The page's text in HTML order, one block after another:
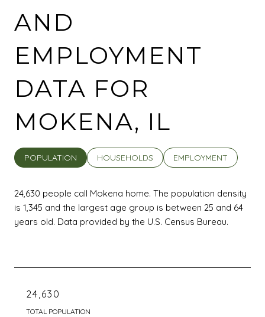
AND
EMPLOYMENT
DATA FOR
MOKENA, IL
POPULATION HOUSEHOLDS EMPLOYMENT
24,630 people call Mokena home. The population density
is 1,345 and the largest age group is between 25 and 64
years old. Data provided by the U.S. Census Bureau.
24,630
TOTAL POPULATION